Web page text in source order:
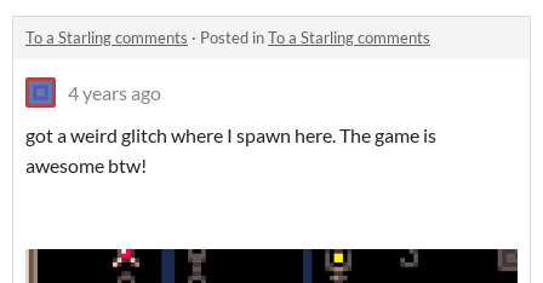
To a Starling comments · Posted inTo a Starling comments
4 years ago
got a weird glitch where I spawn here. The game is
awesome btw!